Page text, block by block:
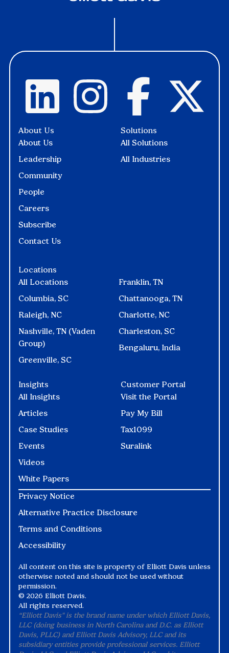
Locations
All Locations
Columbia, SC
Raleigh, NC
Nashville, TN (Vaden
Group)
Greenville, SC
Franklin, TN
Chattanooga, TN
Charlotte, NC
Charleston, SC
Bengaluru, India
Solutions
All Solutions
All Industries
Insights
All Insights
Articles
Case Studies
Events
Videos
White Papers
About Us
About Us
Leadership
Community
People
Careers
Subscribe
Contact Us
Customer Portal
Visit the Portal
Pay My Bill
Tax1099
Suralink
Privacy Notice
Alternative Practice Disclosure
Terms and Conditions
Accessibility
All content on this site is property of Elliott Davis unless
otherwise noted and should not be used without
permission.
© 2026 Elliott Davis.
All rights reserved.
“Elliott Davis" is the brand name under which Elliott Davis,
LLC (doing business in North Carolina and D.C. as Elliott
Davis, PLLC) and Elliott Davis Advisory, LLC and its
subsidiary entities provide professional services. Elliott